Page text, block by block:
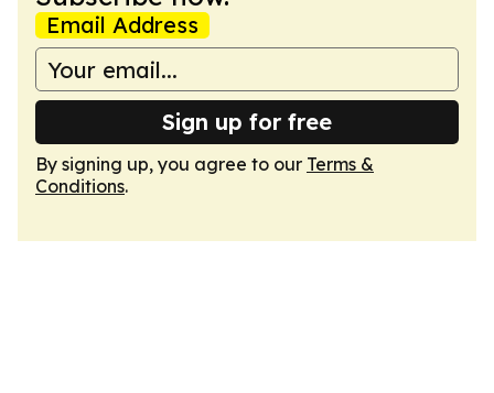
Email Address
Sign up for free
By signing up, you agree to our Terms &
Conditions.